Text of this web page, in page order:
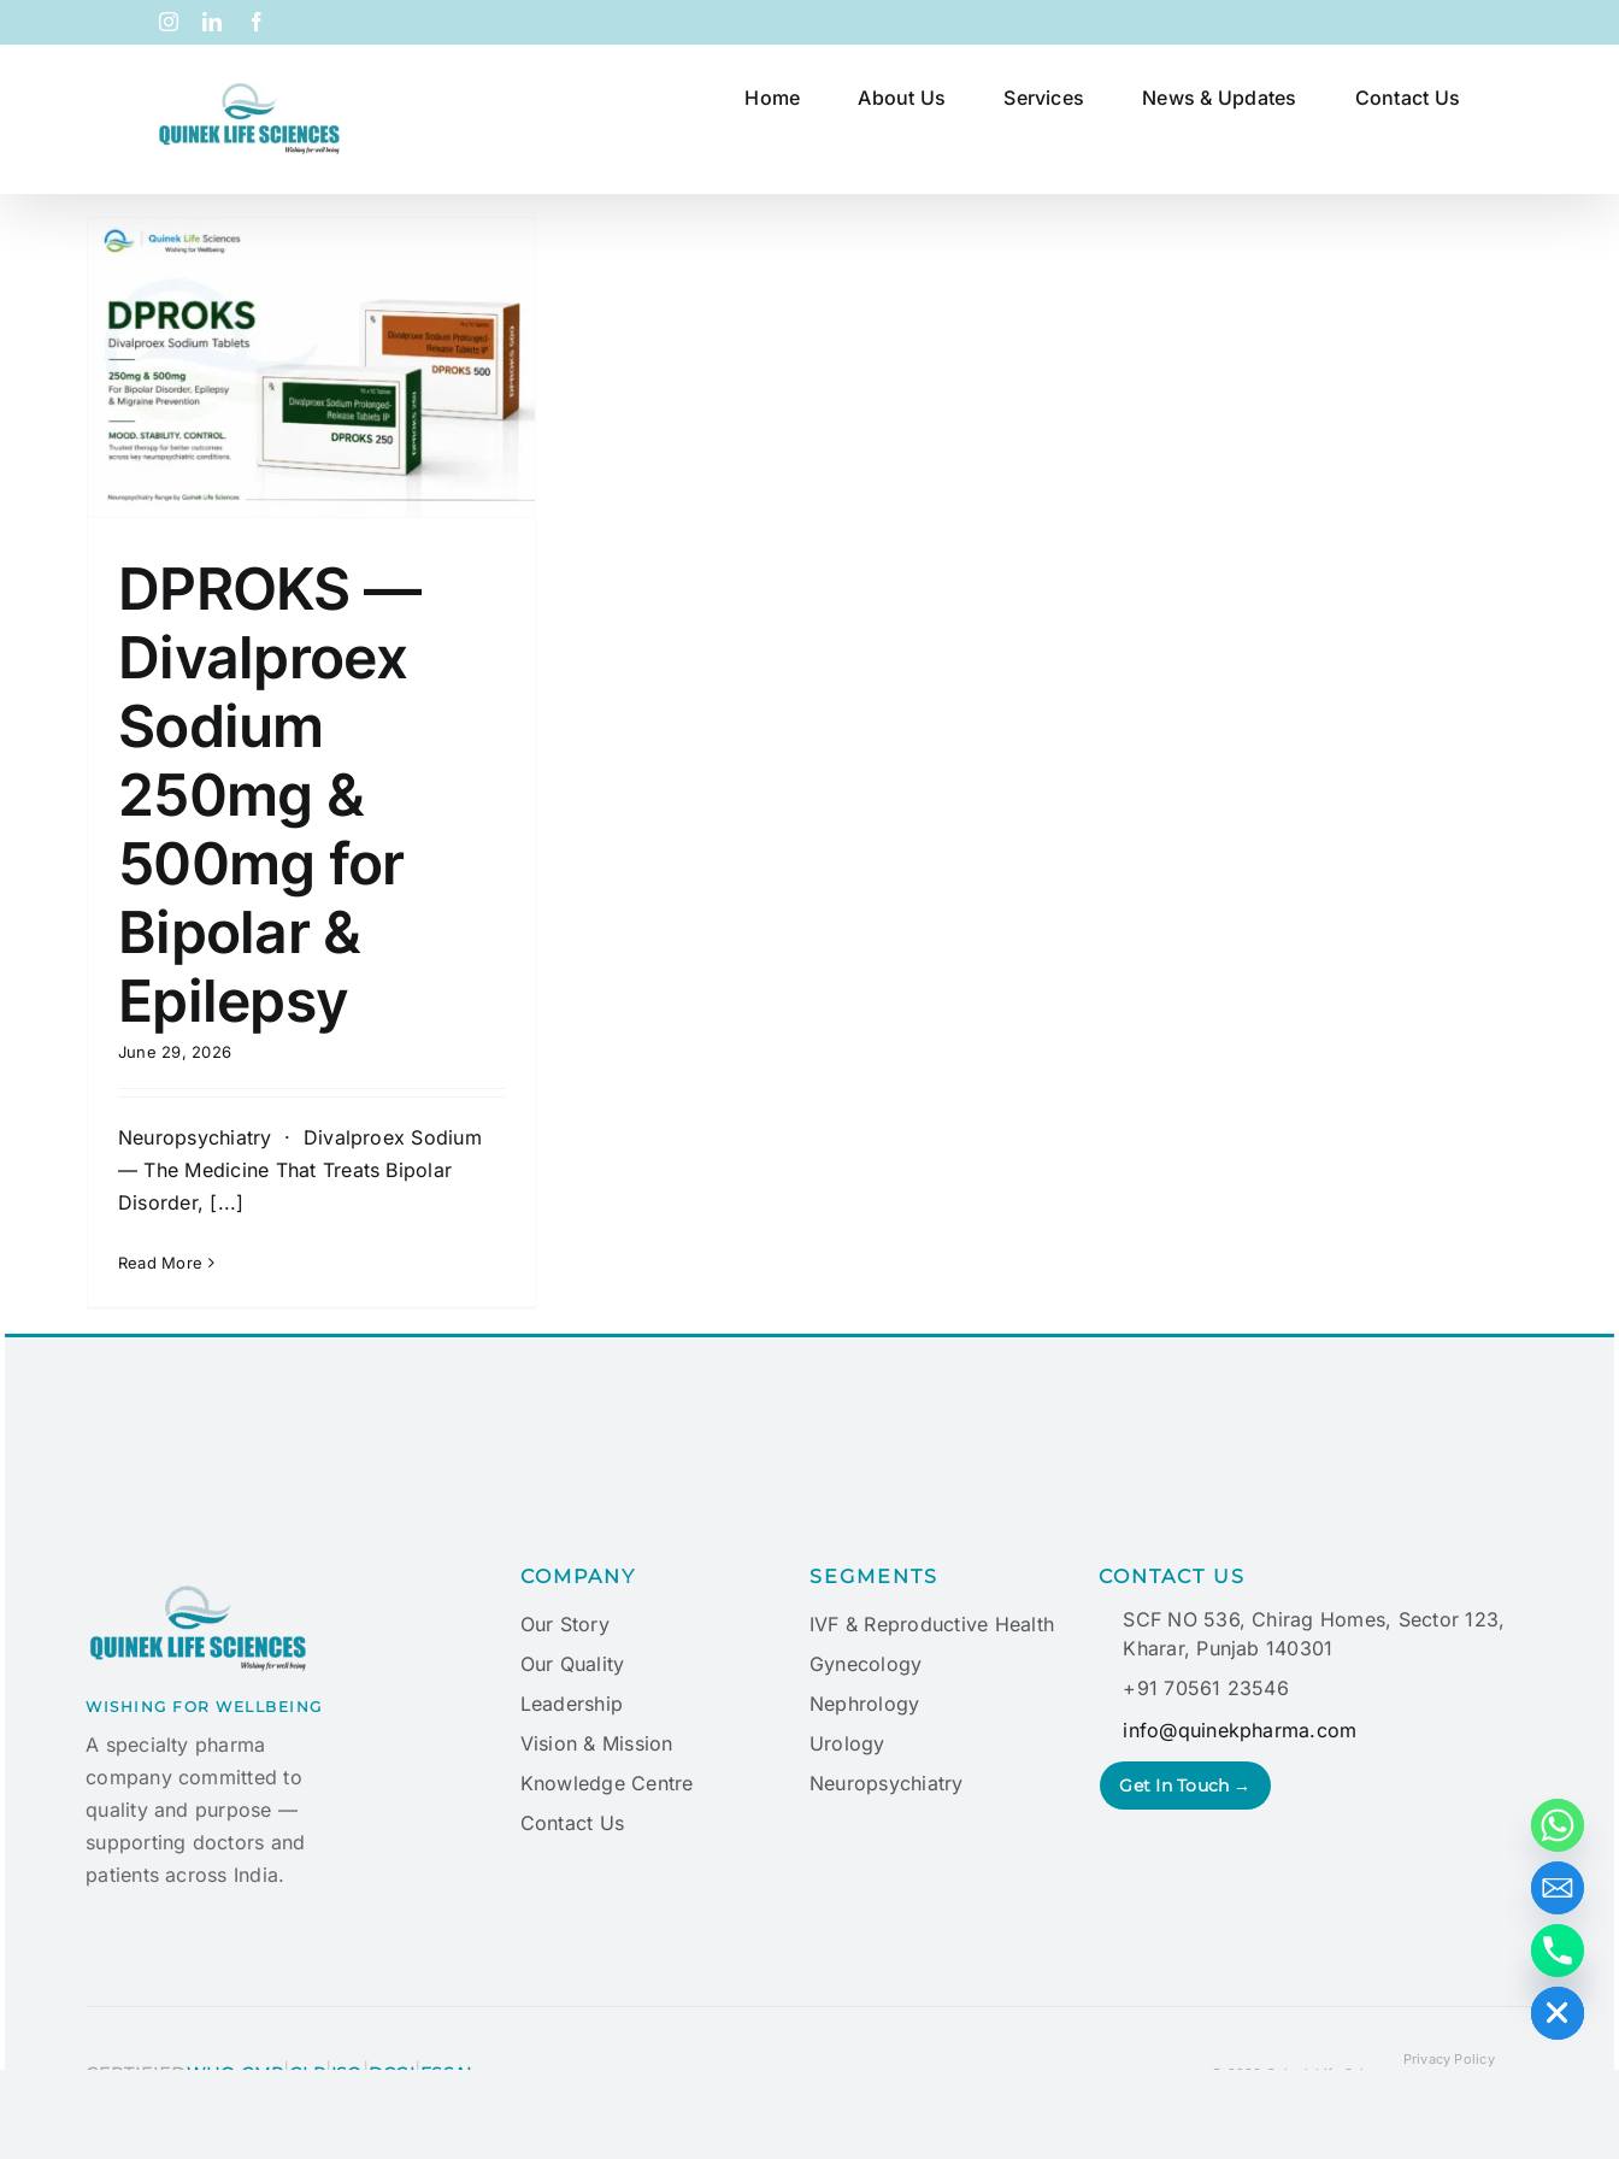
Home About Us Services News & Updates Contact Us
DPROKS —
Divalproex
Sodium
250mg &
500mg for
Bipolar &
Epilepsy
June 29, 2026
Neuropsychiatry · Divalproex Sodium
— The Medicine That Treats Bipolar
Disorder, [...]
Read More
WISHING FOR WELLBEING
A specialty pharma
company committed to
quality and purpose —
supporting doctors and
patients across India.
COMPANY
Our Story
Our Quality
Leadership
Vision & Mission
Knowledge Centre
Contact Us
SEGMENTS
IVF & Reproductive Health
Gynecology
Nephrology
Urology
Neuropsychiatry
CONTACT US
SCF NO 536, Chirag Homes, Sector 123,
Kharar, Punjab 140301
+91 70561 23546
info@quinekpharma.com
Get In Touch →
CERTIFIEDWHO-GMP|GLP|ISO |DCGI|FSSAI © 2026 Quinek Life Sciences
Privacy Policy
Hide chaty